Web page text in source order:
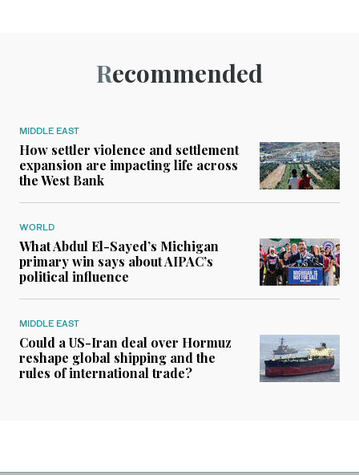
Recommended
MIDDLE EAST
How settler violence and settlement
expansion are impacting life across
the West Bank
WORLD
What Abdul El-Sayed’s Michigan
primary win says about AIPAC’s
political influence
MIDDLE EAST
Could a US-Iran deal over Hormuz
reshape global shipping and the
rules of international trade?